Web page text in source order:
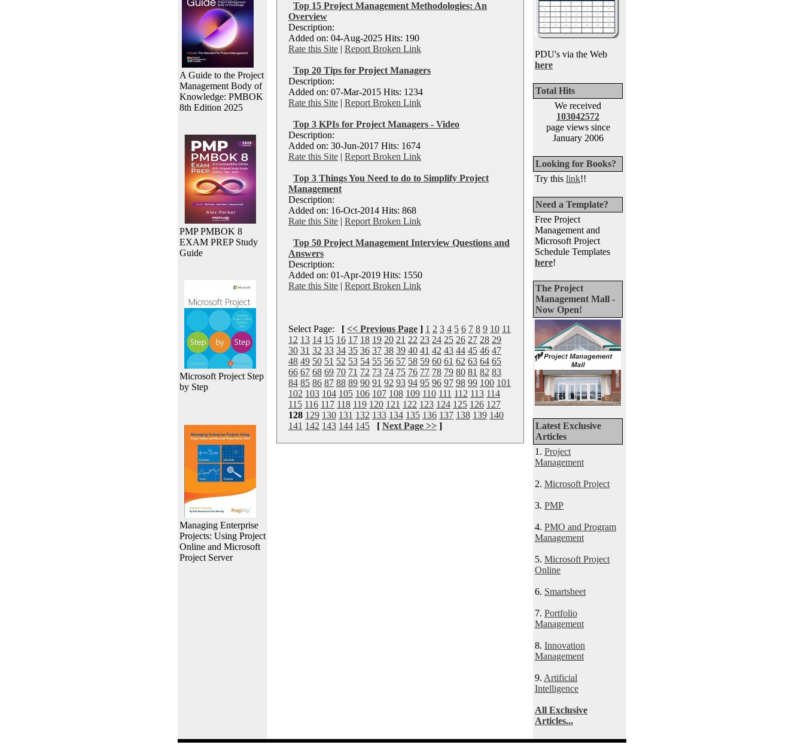
A Guide to the Project
Management Body of
Knowledge: PMBOK
8th Edition 2025
PMP PMBOK 8
EXAM PREP Study
Guide
Microsoft Project Step
by Step
Managing Enterprise
Projects: Using Project
Online and Microsoft
Project Server
Top 15 Project Management Methodologies: An
Overview
Description:
Added on: 04-Aug-2025 Hits: 190
Rate this Site | Report Broken Link
Top 20 Tips for Project Managers
Description:
Added on: 07-Mar-2015 Hits: 1234
Rate this Site | Report Broken Link
Top 3 KPIs for Project Managers - Video
Description:
Added on: 30-Jun-2017 Hits: 1674
Rate this Site | Report Broken Link
Top 3 Things You Need to do to Simplify Project
Management
Description:
Added on: 16-Oct-2014 Hits: 868
Rate this Site | Report Broken Link
Top 50 Project Management Interview Questions and
Answers
Description:
Added on: 01-Apr-2019 Hits: 1550
Rate this Site | Report Broken Link
Select Page: [ << Previous Page ] 1 2 3 4 5 6 7 8 9 10 11
12 13 14 15 16 17 18 19 20 21 22 23 24 25 26 27 28 29
30 31 32 33 34 35 36 37 38 39 40 41 42 43 44 45 46 47
48 49 50 51 52 53 54 55 56 57 58 59 60 61 62 63 64 65
66 67 68 69 70 71 72 73 74 75 76 77 78 79 80 81 82 83
84 85 86 87 88 89 90 91 92 93 94 95 96 97 98 99 100 101
102 103 104 105 106 107 108 109 110 111 112 113 114
115 116 117 118 119 120 121 122 123 124 125 126 127
128 129 130 131 132 133 134 135 136 137 138 139 140
141 142 143 144 145 [ Next Page >> ]
PDU's via the Web
here
Total Hits
We received
103042572
page views since
January 2006
Looking for Books?
Try this link!!
Need a Template?
Free Project
Management and
Microsoft Project
Schedule Templates
here!
The Project
Management Mall -
Now Open!
Latest Exclusive
Articles
1. Project
Management
2. Microsoft Project
3. PMP
4. PMO and Program
Management
5. Microsoft Project
Online
6. Smartsheet
7. Portfolio
Management
8. Innovation
Management
9. Artificial
Intelligence
All Exclusive
Articles...